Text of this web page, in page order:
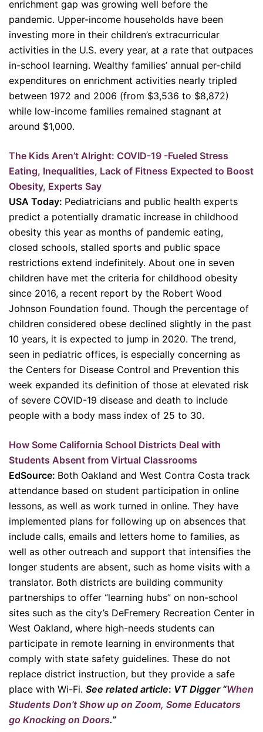
enrichment gap was growing well before the
pandemic. Upper-income households have been
investing more in their children’s extracurricular
activities in the U.S. every year, at a rate that outpaces
in-school learning. Wealthy families’ annual per-child
expenditures on enrichment activities nearly tripled
between 1972 and 2006 (from $3,536 to $8,872)
while low-income families remained stagnant at
around $1,000.
The Kids Aren’t Alright: COVID-19 -Fueled Stress
Eating, Inequalities, Lack of Fitness Expected to Boost
Obesity, Experts Say
USA Today: Pediatricians and public health experts
predict a potentially dramatic increase in childhood
obesity this year as months of pandemic eating,
closed schools, stalled sports and public space
restrictions extend indefinitely. About one in seven
children have met the criteria for childhood obesity
since 2016, a recent report by the Robert Wood
Johnson Foundation found. Though the percentage of
children considered obese declined slightly in the past
10 years, it is expected to jump in 2020. The trend,
seen in pediatric offices, is especially concerning as
the Centers for Disease Control and Prevention this
week expanded its definition of those at elevated risk
of severe COVID-19 disease and death to include
people with a body mass index of 25 to 30.
How Some California School Districts Deal with
Students Absent from Virtual Classrooms
EdSource: Both Oakland and West Contra Costa track
attendance based on student participation in online
lessons, as well as work turned in online. They have
implemented plans for following up on absences that
include calls, emails and letters home to families, as
well as other outreach and support that intensifies the
longer students are absent, such as home visits with a
translator. Both districts are building community
partnerships to offer “learning hubs” on non-school
sites such as the city’s DeFremery Recreation Center in
West Oakland, where high-needs students can
participate in remote learning in environments that
comply with state safety guidelines. These do not
replace district instruction, but they provide a safe
place with Wi-Fi. See related article: VT Digger “When
Students Don’t Show up on Zoom, Some Educators
go Knocking on Doors.”